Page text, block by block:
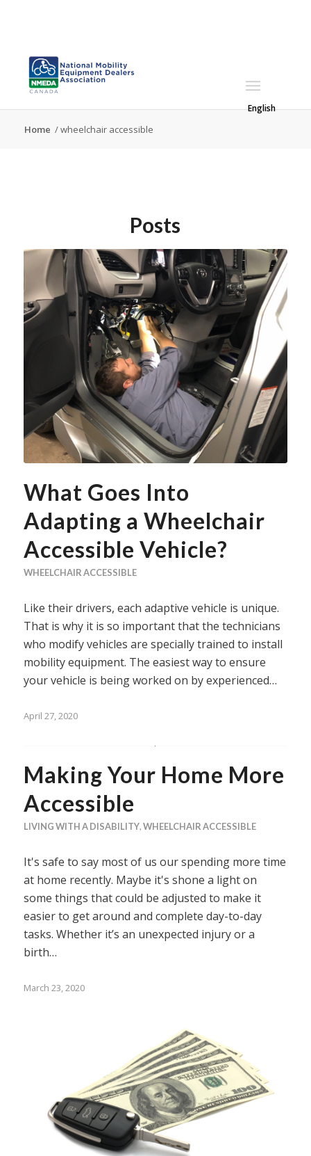
English
Home /wheelchair accessible
Posts
What Goes Into
Adapting a Wheelchair
Accessible Vehicle?
WHEELCHAIR ACCESSIBLE
Like their drivers, each adaptive vehicle is unique.
That is why it is so important that the technicians
who modify vehicles are specially trained to install
mobility equipment. The easiest way to ensure
your vehicle is being worked on by experienced…
April 27, 2020
Making Your Home More
Accessible
LIVING WITH A DISABILITY,WHEELCHAIR ACCESSIBLE
It's safe to say most of us our spending more time
at home recently. Maybe it's shone a light on
some things that could be adjusted to make it
easier to get around and complete day-to-day
tasks. Whether it’s an unexpected injury or a
birth…
March 23, 2020